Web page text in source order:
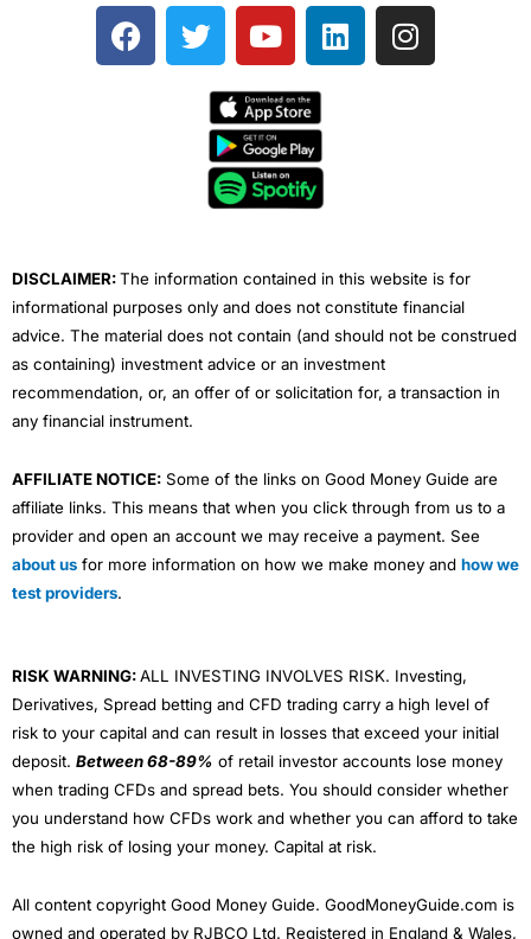
F
a
T
w
e
Y
o
t
u
b
e
L
i
I
n
DISCLAIMER:The information contained in this website is for
informational purposes only and does not constitute financial
advice. The material does not contain (and should not be construed
as containing) investment advice or an investment
recommendation, or, an offer of or solicitation for, a transaction in
any financial instrument.
AFFILIATE NOTICE: Some of the links on Good Money Guide are
affiliate links. This means that when you click through from us to a
provider and open an account we may receive a payment. See
about us for more information on how we make money and how we
test providers.
RISK WARNING:ALL INVESTING INVOLVES RISK. Investing,
Derivatives, Spread betting and CFD trading carry a high level of
risk to your capital and can result in losses that exceed your initial
deposit. Between 68-89% of retail investor accounts lose money
when trading CFDs and spread bets. You should consider whether
you understand how CFDs work and whether you can afford to take
the high risk of losing your money. Capital at risk.
All content copyright Good Money Guide. GoodMoneyGuide.com is
owned and operated by RJBCO Ltd. Registered in England & Wales,